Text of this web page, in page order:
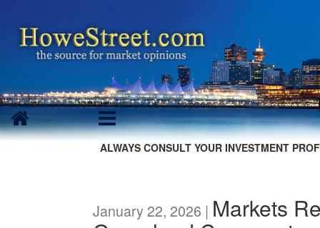
ALWAYS CONSULT YOUR INVESTMENT
January 22, 2026 | Markets